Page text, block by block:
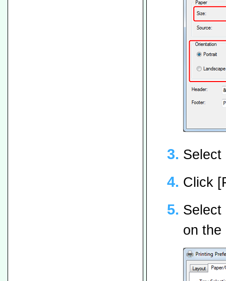
Select
Click
Select
on the